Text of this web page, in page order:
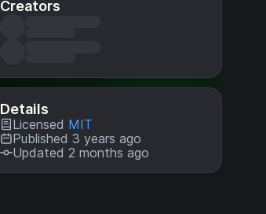
Creators
Details
Licensed MIT
Published 3 years ago
Updated 2 months ago